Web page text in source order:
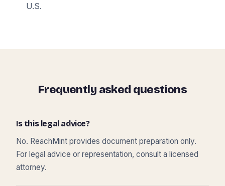
U.S.
Frequently asked questions
Is this legal advice?
No. ReachMint provides document preparation only.
For legal advice or representation, consult a licensed
attorney.